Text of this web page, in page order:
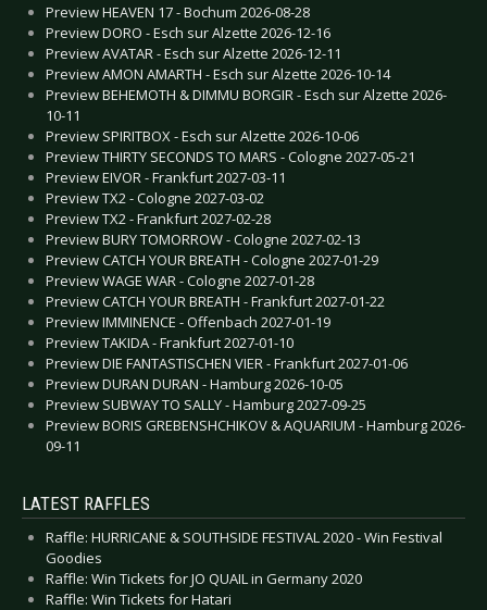
Preview HEAVEN 17 - Bochum 2026-08-28
Preview DORO - Esch sur Alzette 2026-12-16
Preview AVATAR - Esch sur Alzette 2026-12-11
Preview AMON AMARTH - Esch sur Alzette 2026-10-14
Preview BEHEMOTH & DIMMU BORGIR - Esch sur Alzette 2026-
10-11
Preview SPIRITBOX - Esch sur Alzette 2026-10-06
Preview THIRTY SECONDS TO MARS - Cologne 2027-05-21
Preview EIVOR - Frankfurt 2027-03-11
Preview TX2 - Cologne 2027-03-02
Preview TX2 - Frankfurt 2027-02-28
Preview BURY TOMORROW - Cologne 2027-02-13
Preview CATCH YOUR BREATH - Cologne 2027-01-29
Preview WAGE WAR - Cologne 2027-01-28
Preview CATCH YOUR BREATH - Frankfurt 2027-01-22
Preview IMMINENCE - Offenbach 2027-01-19
Preview TAKIDA - Frankfurt 2027-01-10
Preview DIE FANTASTISCHEN VIER - Frankfurt 2027-01-06
Preview DURAN DURAN - Hamburg 2026-10-05
Preview SUBWAY TO SALLY - Hamburg 2027-09-25
Preview BORIS GREBENSHCHIKOV & AQUARIUM - Hamburg 2026-
09-11
LATEST RAFFLES
Raffle: HURRICANE & SOUTHSIDE FESTIVAL 2020 - Win Festival
Goodies
Raffle: Win Tickets for JO QUAIL in Germany 2020
Raffle: Win Tickets for Hatari